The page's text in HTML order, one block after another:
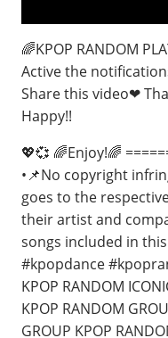
🌈KPOP RANDOM
Active the
Share this video❤
Happy!!
💖💞 🌈Enjoy!🌈
•📌No copyright
goes to the
their artist and
songs included in
#kpopdance
KPOP RANDOM
KPOP RANDOM
GROUP KPOP